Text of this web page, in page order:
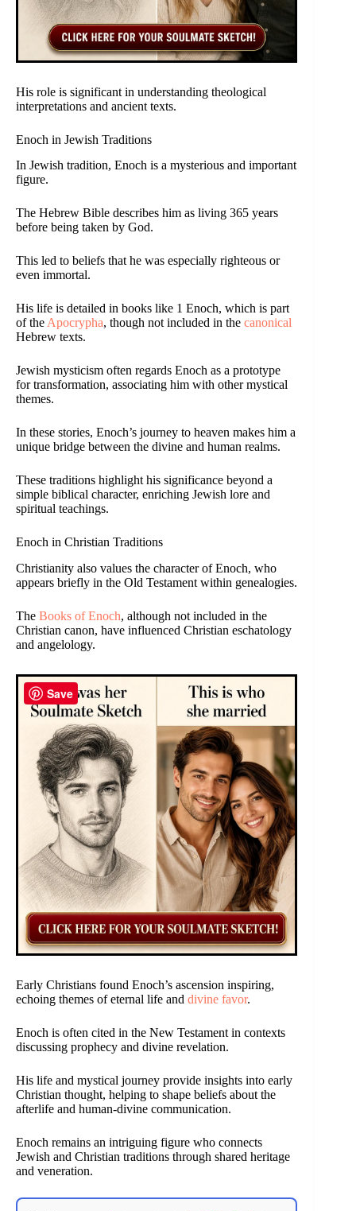
His role is significant in understanding theological
interpretations and ancient texts.
Enoch in Jewish Traditions
In Jewish tradition, Enoch is a mysterious and important
figure.
The Hebrew Bible describes him as living 365 years
before being taken by God.
This led to beliefs that he was especially righteous or
even immortal.
His life is detailed in books like 1 Enoch, which is part
of the Apocrypha, though not included in the canonical
Hebrew texts.
Jewish mysticism often regards Enoch as a prototype
for transformation, associating him with other mystical
themes.
In these stories, Enoch’s journey to heaven makes him a
unique bridge between the divine and human realms.
These traditions highlight his significance beyond a
simple biblical character, enriching Jewish lore and
spiritual teachings.
Enoch in Christian Traditions
Christianity also values the character of Enoch, who
appears briefly in the Old Testament within genealogies.
The Books of Enoch, although not included in the
Christian canon, have influenced Christian eschatology
and angelology.
Early Christians found Enoch’s ascension inspiring,
echoing themes of eternal life and divine favor.
Enoch is often cited in the New Testament in contexts
discussing prophecy and divine revelation.
His life and mystical journey provide insights into early
Christian thought, helping to shape beliefs about the
afterlife and human-divine communication.
Enoch remains an intriguing figure who connects
Jewish and Christian traditions through shared heritage
and veneration.
Save